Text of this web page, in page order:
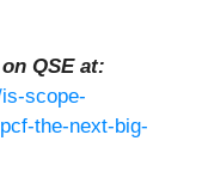
QSE at:
scope-
the-next-big-